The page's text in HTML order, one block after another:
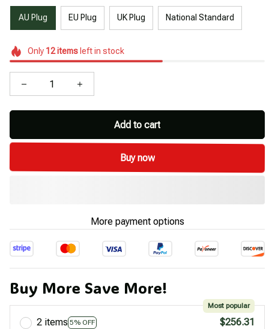
AU Plug EU Plug UK Plug National Standard
Only 12itemsleft in stock
Add to cart
Buy now
More payment options
Buy More Save More!
2 items 5% OFF
Most popular
$256.31